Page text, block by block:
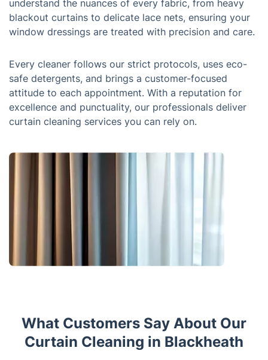
understand the nuances of every fabric, from heavy
blackout curtains to delicate lace nets, ensuring your
window dressings are treated with precision and care.
Every cleaner follows our strict protocols, uses eco-
safe detergents, and brings a customer-focused
attitude to each appointment. With a reputation for
excellence and punctuality, our professionals deliver
curtain cleaning services you can rely on.
What Customers Say About Our
Curtain Cleaning in Blackheath